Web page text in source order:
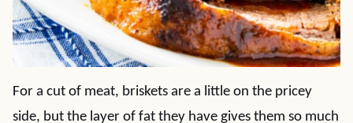
For a cut of meat, briskets are a little on the pricey
side, but the layer of fat they have gives them so much